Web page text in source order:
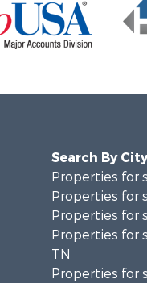
Search By City
Properties for
Properties for
Properties for
Properties for
TN
Properties for